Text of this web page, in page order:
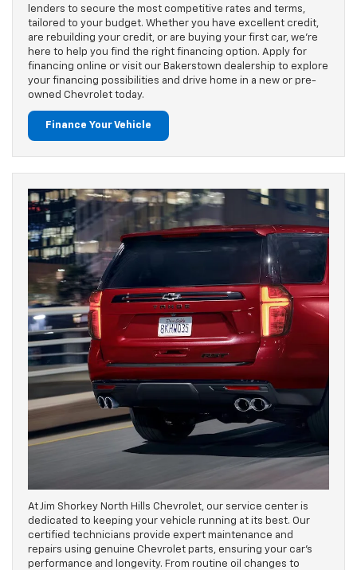
lenders to secure the most competitive rates and terms,
tailored to your budget. Whether you have excellent credit,
are rebuilding your credit, or are buying your first car, we’re
here to help you find the right financing option. Apply for
financing online or visit our Bakerstown dealership to explore
your financing possibilities and drive home in a new or pre-
owned Chevrolet today.
Finance Your Vehicle
At Jim Shorkey North Hills Chevrolet, our service center is
dedicated to keeping your vehicle running at its best. Our
certified technicians provide expert maintenance and
repairs using genuine Chevrolet parts, ensuring your car's
performance and longevity. From routine oil changes to